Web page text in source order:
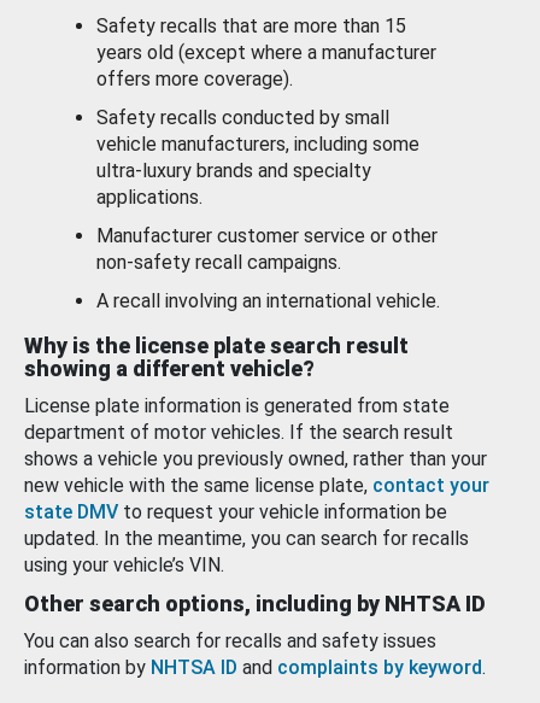
Safety recalls that are more than 15
years old (except where a manufacturer
offers more coverage).
Safety recalls conducted by small
vehicle manufacturers, including some
ultra-luxury brands and specialty
applications.
Manufacturer customer service or other
non-safety recall campaigns.
A recall involving an international vehicle.
Why is the license plate search result
showing a different vehicle?
License plate information is generated from state
department of motor vehicles. If the search result
shows a vehicle you previously owned, rather than your
new vehicle with the same license plate, contact your
state DMV to request your vehicle information be
updated. In the meantime, you can search for recalls
using your vehicle’s VIN.
Other search options, including by NHTSA ID
You can also search for recalls and safety issues
information by NHTSA ID and complaints by keyword.